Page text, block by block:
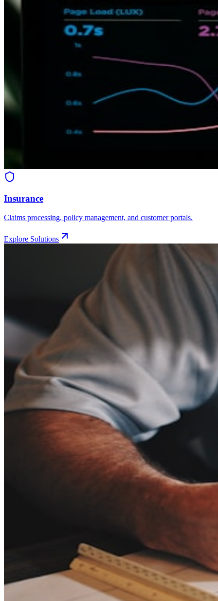
Insurance
Claims processing, policy management, and customer portals.
Explore Solutions